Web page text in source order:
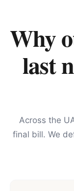
Why
last
Across the
final bill. We